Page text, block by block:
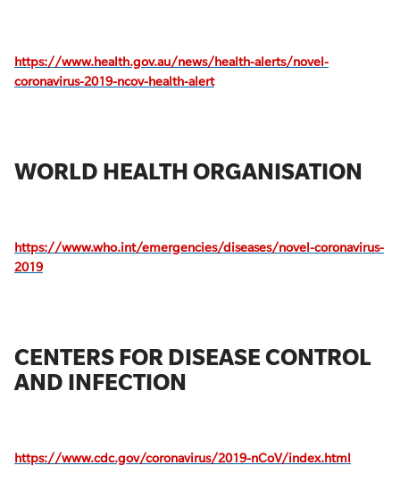
https://www.health.gov.au/news/health-alerts/novel-
coronavirus-2019-ncov-health-alert
WORLD HEALTH ORGANISATION
https://www.who.int/emergencies/diseases/novel-coronavirus-
2019
CENTERS FOR DISEASE CONTROL
AND INFECTION
https://www.cdc.gov/coronavirus/2019-nCoV/index.html